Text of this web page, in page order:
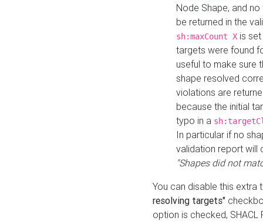
Node Shape, and
be returned in the
sh:maxCount X is
targets were found
useful to make sure
shape resolved
violations are
because the initial
typo in a
In particular if no
validation report will
"Shapes did not
You can disable this
resolving targets"
option is checked,